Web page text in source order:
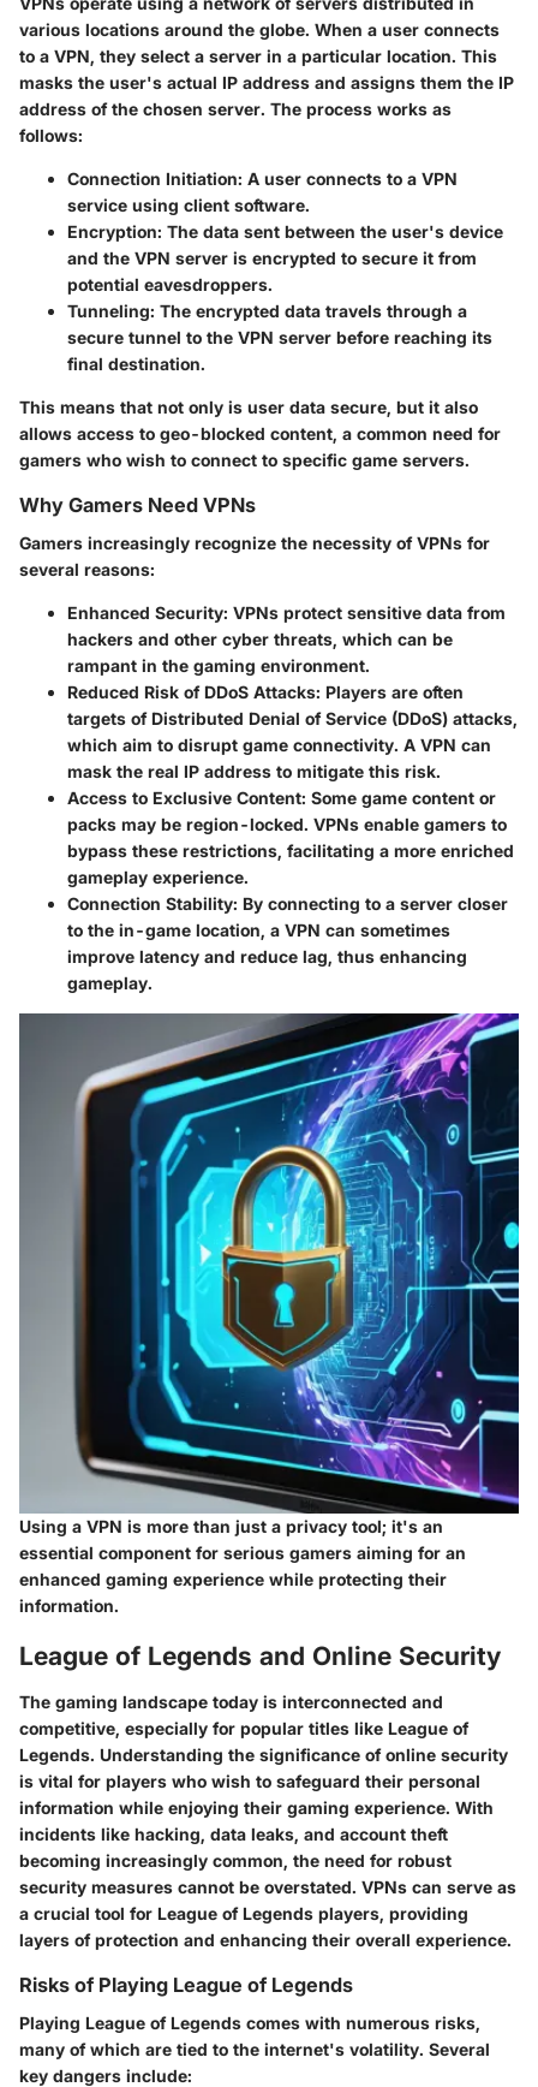
various locations around the globe. When a user connects
to a VPN, they select a server in a particular location. This
masks the user's actual IP address and assigns them the IP
address of the chosen server. The process works as
follows:
Connection Initiation: A user connects to a VPN
service using client software.
Encryption: The data sent between the user's device
and the VPN server is encrypted to secure it from
potential eavesdroppers.
Tunneling: The encrypted data travels through a
secure tunnel to the VPN server before reaching its
final destination.
This means that not only is user data secure, but it also
allows access to geo-blocked content, a common need for
gamers who wish to connect to specific game servers.
Why Gamers Need VPNs
Gamers increasingly recognize the necessity of VPNs for
several reasons:
Enhanced Security: VPNs protect sensitive data from
hackers and other cyber threats, which can be
rampant in the gaming environment.
Reduced Risk of DDoS Attacks: Players are often
targets of Distributed Denial of Service (DDoS) attacks,
which aim to disrupt game connectivity. A VPN can
mask the real IP address to mitigate this risk.
Access to Exclusive Content: Some game content or
packs may be region-locked. VPNs enable gamers to
bypass these restrictions, facilitating a more enriched
gameplay experience.
Connection Stability: By connecting to a server closer
to the in-game location, a VPN can sometimes
improve latency and reduce lag, thus enhancing
gameplay.
Using a VPN is more than just a privacy tool; it's an
essential component for serious gamers aiming for an
enhanced gaming experience while protecting their
information.
League of Legends and Online Security
The gaming landscape today is interconnected and
competitive, especially for popular titles like League of
Legends. Understanding the significance of online security
is vital for players who wish to safeguard their personal
information while enjoying their gaming experience. With
incidents like hacking, data leaks, and account theft
becoming increasingly common, the need for robust
security measures cannot be overstated. VPNs can serve as
a crucial tool for League of Legends players, providing
layers of protection and enhancing their overall experience.
Risks of Playing League of Legends
Playing League of Legends comes with numerous risks,
many of which are tied to the internet's volatility. Several
key dangers include: